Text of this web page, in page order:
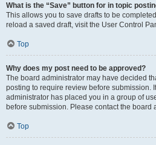
What is the “Save” button for in topic
This allows you to save drafts to be
reload a saved draft, visit the User Control
Top
Why does my post need to be approved?
The board administrator may have decided
posting to require review before submission.
administrator has placed you in a group of
before submission. Please contact the board
Top